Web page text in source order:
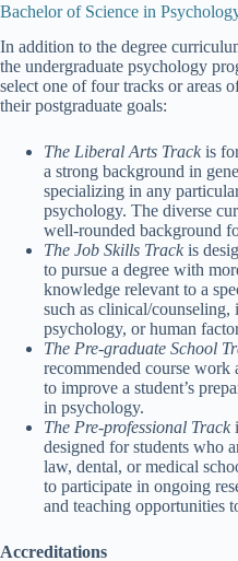
Bachelor of Science in
In addition to the degree
the undergraduate psychology
select one of four tracks or areas
their postgraduate goals:
The Liberal Arts Track is
a strong background in
specializing in any
psychology. The diverse
well-rounded background
The Job Skills Track is
to pursue a degree with
knowledge relevant to a
such as clinical/counseling,
psychology, or human
The Pre-graduate School
recommended course work
to improve a student’s
in psychology.
The Pre-professional Track
designed for students who
law, dental, or medical
to participate in ongoing
and teaching opportunities
Accreditations